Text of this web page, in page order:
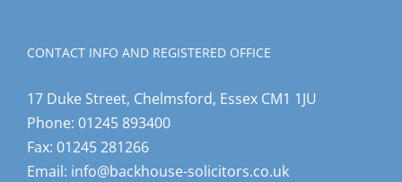
CONTACT INFO AND REGISTERED OFFICE
17 Duke Street, Chelmsford, Essex CM1 1JU
Phone: 01245 893400
Fax: 01245 281266
Email: info@backhouse-solicitors.co.uk